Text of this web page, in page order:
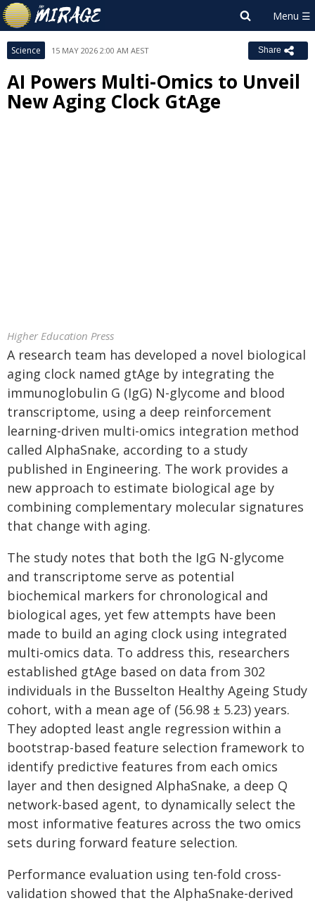
Science 15 MAY 2026 2:00 AM AEST Share
AI Powers Multi-Omics to Unveil
New Aging Clock GtAge
Higher Education Press
A research team has developed a novel biological
aging clock named gtAge by integrating the
immunoglobulin G (IgG) N-glycome and blood
transcriptome, using a deep reinforcement
learning-driven multi-omics integration method
called AlphaSnake, according to a study
published in Engineering. The work provides a
new approach to estimate biological age by
combining complementary molecular signatures
that change with aging.
The study notes that both the IgG N-glycome
and transcriptome serve as potential
biochemical markers for chronological and
biological ages, yet few attempts have been
made to build an aging clock using integrated
multi-omics data. To address this, researchers
established gtAge based on data from 302
individuals in the Busselton Healthy Ageing Study
cohort, with a mean age of (56.98 ± 5.23) years.
They adopted least angle regression within a
bootstrap-based feature selection framework to
identify predictive features from each omics
layer and then designed AlphaSnake, a deep Q
network-based agent, to dynamically select the
most informative features across the two omics
sets during forward feature selection.
Performance evaluation using ten-fold cross-
validation showed that the AlphaSnake-derived